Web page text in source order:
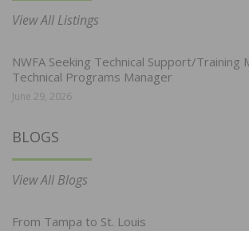
View All Listings
NWFA Seeking Technical Support/Training
Technical Programs Manager
June 29, 2026
BLOGS
View All Blogs
From Tampa to St. Louis